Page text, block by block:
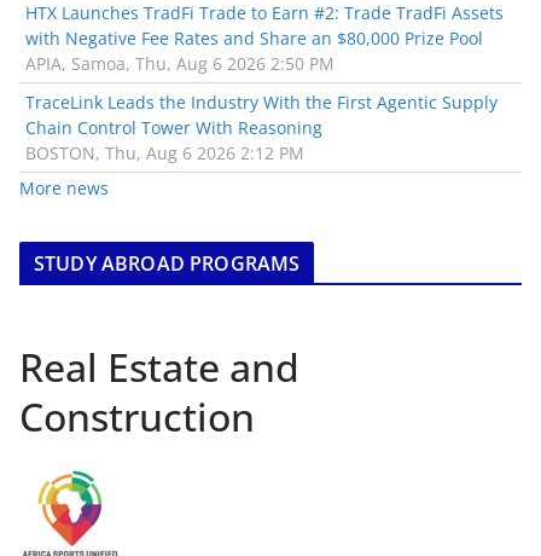
HTX Launches TradFi Trade to Earn #2: Trade TradFi Assets
with Negative Fee Rates and Share an $80,000 Prize Pool
APIA, Samoa, Thu, Aug 6 2026 2:50 PM
TraceLink Leads the Industry With the First Agentic Supply
Chain Control Tower With Reasoning
BOSTON, Thu, Aug 6 2026 2:12 PM
More news
STUDY ABROAD PROGRAMS
Real Estate and
Construction